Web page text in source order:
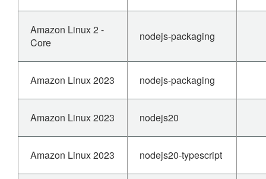
Amazon Linux 2 -
Core
nodejs-packaging
Amazon Linux 2023 nodejs-packaging
Amazon Linux 2023 nodejs20
Amazon Linux 2023 nodejs20-typescript